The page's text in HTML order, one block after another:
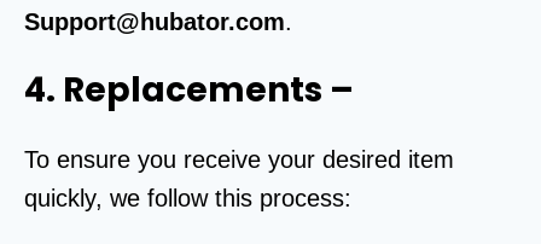
Support@hubator.com.
4. Replacements –
To ensure you receive your desired item
quickly, we follow this process: